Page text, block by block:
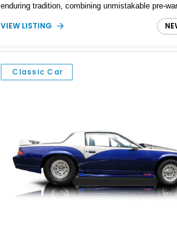
enduring tradition, combining unmistakable pre-
with dependable small-block Chevrolet V8 power.
159 miles, this custom-built roadster is offered
interior. Featuring a full-fender body configuration,
craftsmanship throughout, and classic hot rod
this Model T blends nearly a century of automotive
VIEW LISTING
Classic Car